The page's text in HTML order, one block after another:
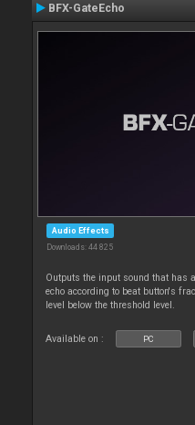
BFX-GateEcho
Audio Effects
Downloads: 44 825
Outputs the input sound that has
echo according to beat button's
level below the threshold level.
Available on : PC